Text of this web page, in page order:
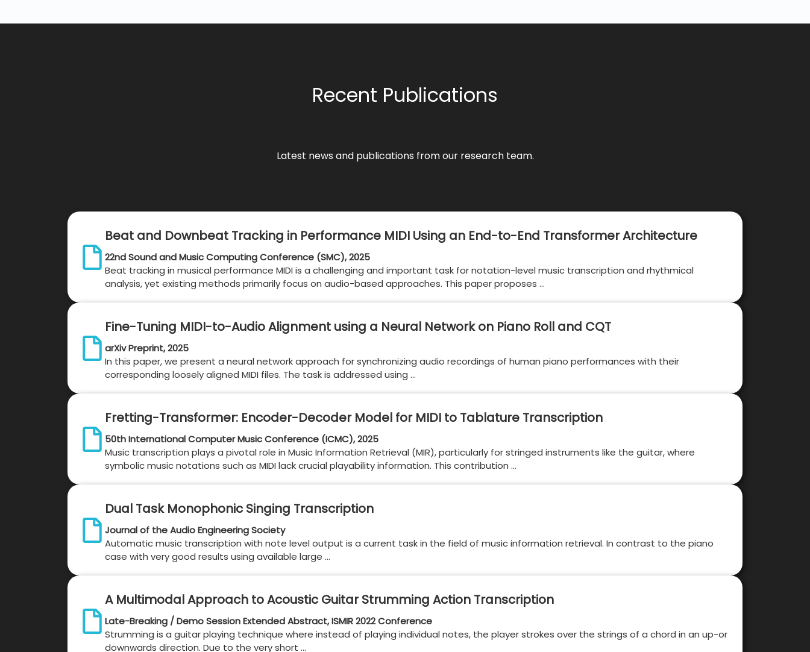
Recent Publications
Latest news and publications from our research team.
Beat and Downbeat Tracking in Performance MIDI Using an End-to-End Transformer Architecture
22nd Sound and Music Computing Conference (SMC), 2025
Beat tracking in musical performance MIDI is a challenging and important task for notation-level music transcription and rhythmical
analysis, yet existing methods primarily focus on audio-based approaches. This paper proposes …
Fine-Tuning MIDI-to-Audio Alignment using a Neural Network on Piano Roll and CQT
arXiv Preprint, 2025
In this paper, we present a neural network approach for synchronizing audio recordings of human piano performances with their
corresponding loosely aligned MIDI files. The task is addressed using …
Fretting-Transformer: Encoder-Decoder Model for MIDI to Tablature Transcription
50th International Computer Music Conference (ICMC), 2025
Music transcription plays a pivotal role in Music Information Retrieval (MIR), particularly for stringed instruments like the guitar, where
symbolic music notations such as MIDI lack crucial playability information. This contribution …
Dual Task Monophonic Singing Transcription
Journal of the Audio Engineering Society
Automatic music transcription with note level output is a current task in the field of music information retrieval. In contrast to the piano
case with very good results using available large …
A Multimodal Approach to Acoustic Guitar Strumming Action Transcription
Late-Breaking / Demo Session Extended Abstract, ISMIR 2022 Conference
Strumming is a guitar playing technique where instead of playing individual notes, the player strokes over the strings of a chord in an up-or
downwards direction. Due to the very short …